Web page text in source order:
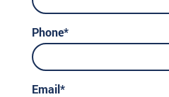
Phone*
Email*